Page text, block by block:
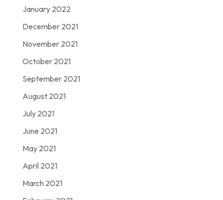
January 2022
December 2021
November 2021
October 2021
September 2021
August 2021
July 2021
June 2021
May 2021
April 2021
March 2021